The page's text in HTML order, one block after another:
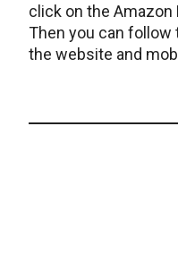
click on the
Then you can
the website and